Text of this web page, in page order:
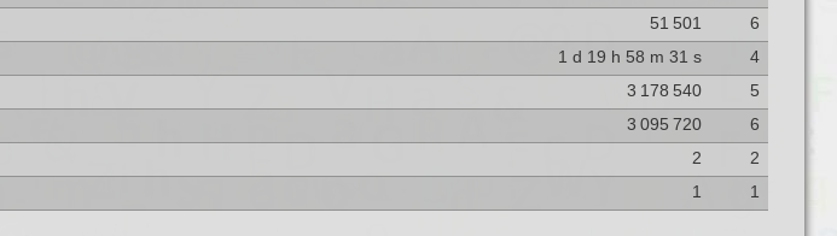
51 501
6
1 d 19 h 58 m 31 s
4
3 178 540
5
3 095 720
6
2
2
1 1